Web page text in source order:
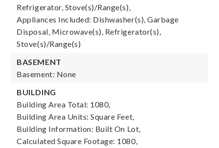
Refrigerator, Stove(s)/Range(s),
Appliances Included: Dishwasher(s), Garbage
Disposal, Microwave(s), Refrigerator(s),
Stove(s)/Range(s)
BASEMENT
Basement: None
BUILDING
Building Area Total: 1080,
Building Area Units: Square Feet,
Building Information: Built On Lot,
Calculated Square Footage: 1080,